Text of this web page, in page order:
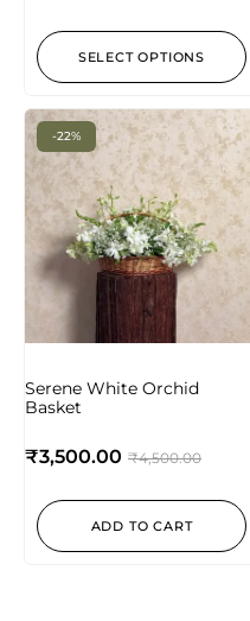
SELECT OPTIONS
-22%
Serene White Orchid
Basket
₹4,500.00
₹3,500.00
ADD TO CART